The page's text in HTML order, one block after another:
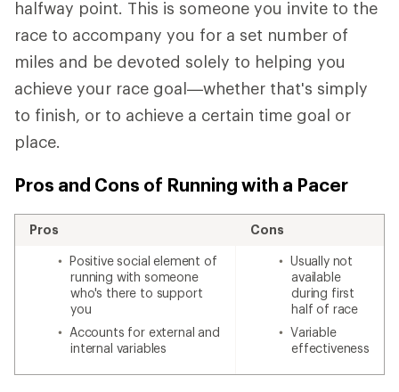
halfway point. This is someone you invite to the
race to accompany you for a set number of
miles and be devoted solely to helping you
achieve your race goal—whether that's simply
to finish, or to achieve a certain time goal or
place.
Pros and Cons of Running with a Pacer
Pros Cons
Positive social element of
running with someone
who's there to support
you
Accounts for external and
internal variables
Usually not
available
during first
half of race
Variable
effectiveness